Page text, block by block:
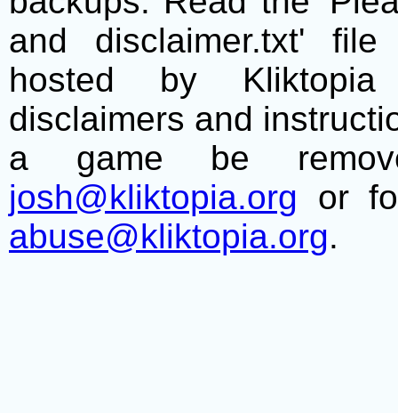
and disclaimer.txt'
hosted by
disclaimers and
a game be
josh@kliktopia.org or
abuse@kliktopia.org.